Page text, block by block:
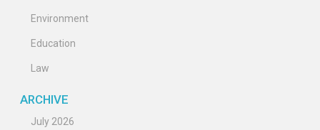
Environment
Education
Law
ARCHIVE
July 2026